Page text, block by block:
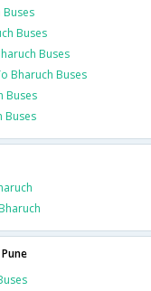
Buses
Buses
Buses
Bharuch Buses
Buses
Buses